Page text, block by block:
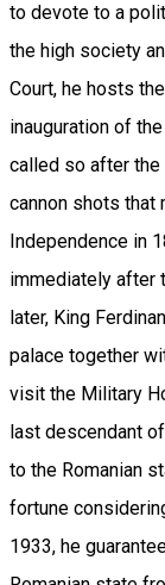
to devote to a
the high society
Court, he hosts
inauguration of
called so after the
cannon shots that
Independence in
immediately after
later, King
palace together
visit the Military
last descendant
to the Romanian
fortune
1933, he